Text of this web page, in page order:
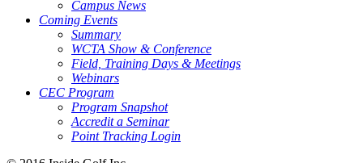
Campus News
Coming Events
Summary
WCTA Show & Conference
Field, Training Days & Meetings
Webinars
CEC Program
Program Snapshot
Accredit a Seminar
Point Tracking Login